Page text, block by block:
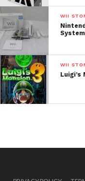
WII
WII
Luigi’s